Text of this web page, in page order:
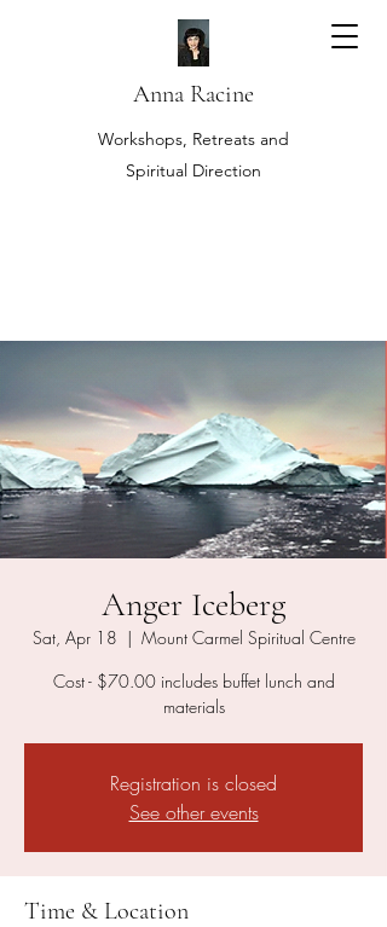
Anna Racine
Workshops, Retreats and
Spiritual Direction
Anger Iceberg
Sat, Apr 18
  |
Mount Carmel Spiritual Centre
Cost - $70.00 includes buffet lunch and
materials
Registration is closed
See other events
Time & Location